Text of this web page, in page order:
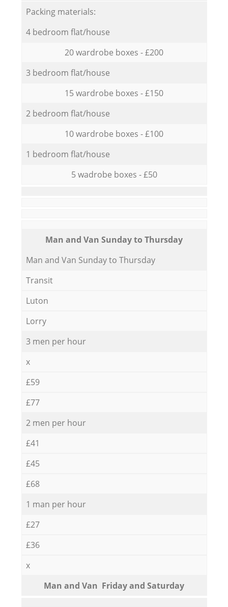
Packing materials:
4 bedroom flat/house
20 wardrobe boxes - £200
3 bedroom flat/house
15 wardrobe boxes - £150
2 bedroom flat/house
10 wardrobe boxes - £100
1 bedroom flat/house
5 wadrobe boxes - £50
Мan аnd Van Sunday to Thursday
Мan аnd Van Sunday to Thursday
Transit
Luton
Lorry
3 men per hour
x
£59
£77
2 men per hour
£41
£45
£68
1 man per hour
£27
£36
x
Мan аnd Van Friday and Saturday